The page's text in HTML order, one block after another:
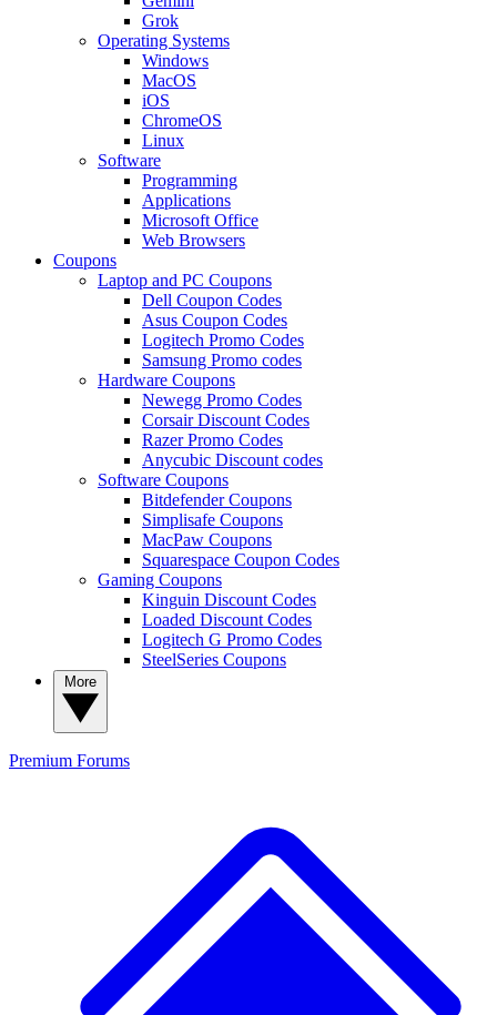
Grok
Operating Systems
Windows
MacOS
iOS
ChromeOS
Linux
Software
Programming
Applications
Microsoft Office
Web Browsers
Coupons
Laptop and PC Coupons
Dell Coupon Codes
Asus Coupon Codes
Logitech Promo Codes
Samsung Promo codes
Hardware Coupons
Newegg Promo Codes
Corsair Discount Codes
Razer Promo Codes
Anycubic Discount codes
Software Coupons
Bitdefender Coupons
Simplisafe Coupons
MacPaw Coupons
Squarespace Coupon Codes
Gaming Coupons
Kinguin Discount Codes
Loaded Discount Codes
Logitech G Promo Codes
SteelSeries Coupons
Premium Forums